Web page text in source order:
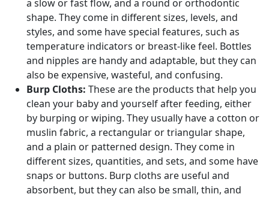
a slow or fast flow, and a round or orthodontic
shape. They come in different sizes, levels, and
styles, and some have special features, such as
temperature indicators or breast-like feel. Bottles
and nipples are handy and adaptable, but they can
also be expensive, wasteful, and confusing.
Burp Cloths: These are the products that help you
clean your baby and yourself after feeding, either
by burping or wiping. They usually have a cotton or
muslin fabric, a rectangular or triangular shape,
and a plain or patterned design. They come in
different sizes, quantities, and sets, and some have
snaps or buttons. Burp cloths are useful and
absorbent, but they can also be small, thin, and